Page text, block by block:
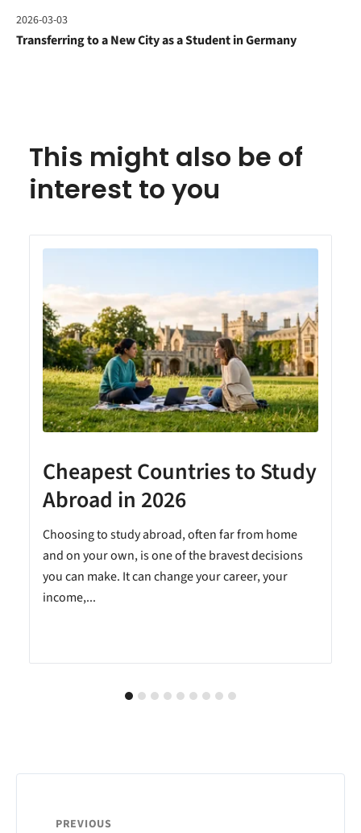
2026-03-03
Transferring to a New City as a Student in Germany
This might also be of
interest to you
Cheapest Countries to Study
Abroad in 2026
Choosing to study abroad, often far from home
and on your own, is one of the bravest decisions
you can make. It can change your career, your
income,...
PREVIOUS